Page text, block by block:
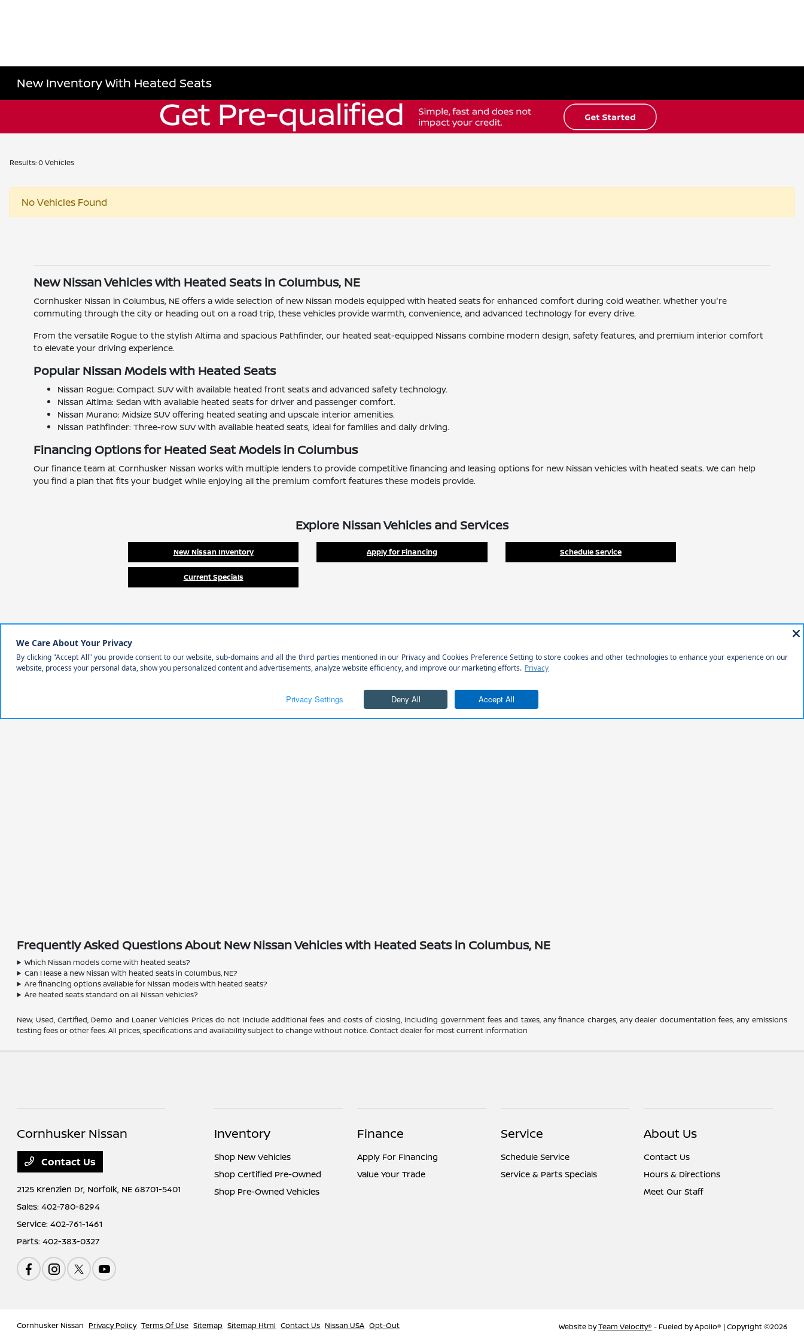
New Inventory With Heated Seats
Results: 0 Vehicles
No Vehicles Found
New Nissan Vehicles with Heated Seats in Columbus, NE
Cornhusker Nissan in Columbus, NE offers a wide selection of new Nissan models equipped with heated seats for enhanced comfort during cold weather. Whether you're
commuting through the city or heading out on a road trip, these vehicles provide warmth, convenience, and advanced technology for every drive.
From the versatile Rogue to the stylish Altima and spacious Pathfinder, our heated seat-equipped Nissans combine modern design, safety features, and premium interior comfort
to elevate your driving experience.
Popular Nissan Models with Heated Seats
Nissan Rogue: Compact SUV with available heated front seats and advanced safety technology.
Nissan Altima: Sedan with available heated seats for driver and passenger comfort.
Nissan Murano: Midsize SUV offering heated seating and upscale interior amenities.
Nissan Pathfinder: Three-row SUV with available heated seats, ideal for families and daily driving.
Financing Options for Heated Seat Models in Columbus
Our finance team at Cornhusker Nissan works with multiple lenders to provide competitive financing and leasing options for new Nissan vehicles with heated seats. We can help
you find a plan that fits your budget while enjoying all the premium comfort features these models provide.
Explore Nissan Vehicles and Services
New Nissan Inventory Apply for Financing Schedule Service
Current Specials
Frequently Asked Questions About New Nissan Vehicles with Heated Seats in Columbus, NE
Which Nissan models come with heated seats?
Can I lease a new Nissan with heated seats in Columbus, NE?
Are financing options available for Nissan models with heated seats?
Are heated seats standard on all Nissan vehicles?
New, Used, Certified, Demo and Loaner Vehicles Prices do not include additional fees and costs of closing, including government fees and taxes, any finance charges, any dealer documentation fees, any emissions
testing fees or other fees. All prices, specifications and availability subject to change without notice. Contact dealer for most current information
Cornhusker Nissan
Contact Us
2125 Krenzien Dr, Norfolk, NE 68701-5401
Sales:402-780-8294
Service:402-761-1461
Parts:402-383-0327
Inventory
Shop New Vehicles
Shop Certified Pre-Owned
Shop Pre-Owned Vehicles
Finance
Apply For Financing
Value Your Trade
Service
Schedule Service
Service & Parts Specials
About Us
Contact Us
Hours & Directions
Meet Our Staff
Cornhusker Nissan Privacy Policy Terms Of Use Sitemap Sitemap Html Contact Us Nissan USA Opt-Out Website byTeam Velocity® - Fueled by Apollo® | Copyright ©2026